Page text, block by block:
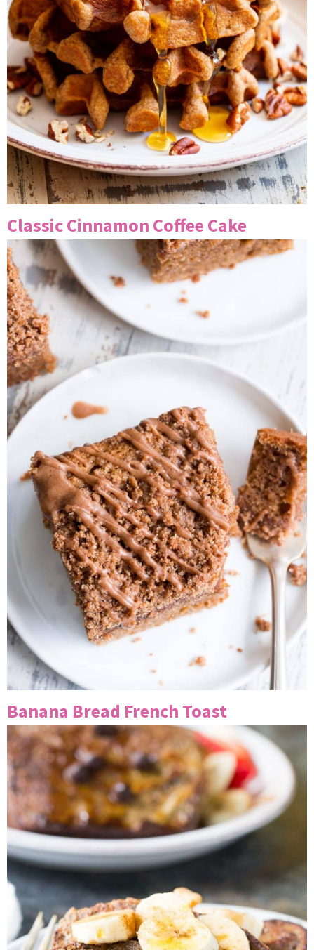
Classic Cinnamon Coffee Cake
Banana Bread French Toast